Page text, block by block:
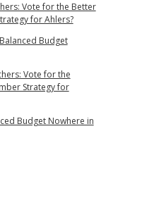
Vote for the Better
for Ahlers?
Budget
Vote for the
Strategy for
Budget Nowhere in